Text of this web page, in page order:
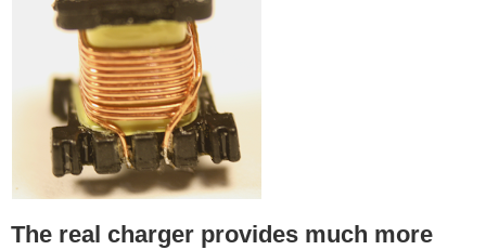
The real charger provides much more